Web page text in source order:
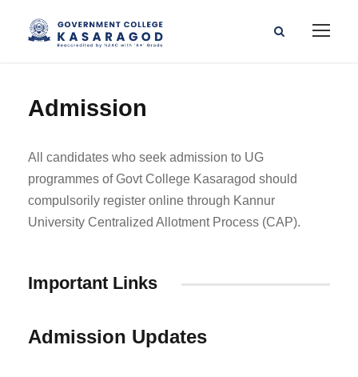
Admission
All candidates who seek admission to UG
programmes of Govt College Kasaragod should
compulsorily register online through Kannur
University Centralized Allotment Process (CAP).
Important Links
Admission Updates